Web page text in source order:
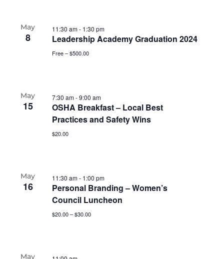
May
8
11:30 am- 1:30 pm
Leadership Academy Graduation 2024
Free – $500.00
May
15
7:30 am-9:00 am
OSHA Breakfast – Local Best
Practices and Safety Wins
$20.00
May
16
11:30 am- 1:00 pm
Personal Branding – Women’s
Council Luncheon
$20.00 – $30.00
May